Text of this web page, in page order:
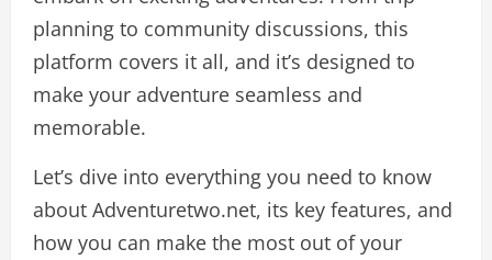
planning to community discussions, this
platform covers it all, and it’s designed to
make your adventure seamless and
memorable.
Let’s dive into everything you need to know
about Adventuretwo.net, its key features, and
how you can make the most out of your